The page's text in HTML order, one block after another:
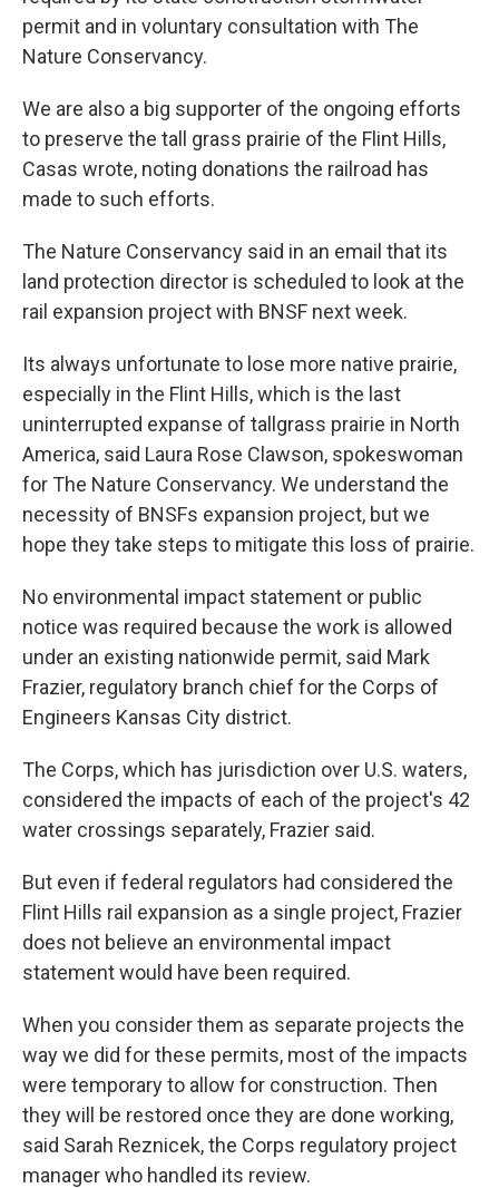
permit and in voluntary consultation with The
Nature Conservancy.
We are also a big supporter of the ongoing efforts
to preserve the tall grass prairie of the Flint Hills,
Casas wrote, noting donations the railroad has
made to such efforts.
The Nature Conservancy said in an email that its
land protection director is scheduled to look at the
rail expansion project with BNSF next week.
Its always unfortunate to lose more native prairie,
especially in the Flint Hills, which is the last
uninterrupted expanse of tallgrass prairie in North
America, said Laura Rose Clawson, spokeswoman
for The Nature Conservancy. We understand the
necessity of BNSFs expansion project, but we
hope they take steps to mitigate this loss of prairie.
No environmental impact statement or public
notice was required because the work is allowed
under an existing nationwide permit, said Mark
Frazier, regulatory branch chief for the Corps of
Engineers Kansas City district.
The Corps, which has jurisdiction over U.S. waters,
considered the impacts of each of the project's 42
water crossings separately, Frazier said.
But even if federal regulators had considered the
Flint Hills rail expansion as a single project, Frazier
does not believe an environmental impact
statement would have been required.
When you consider them as separate projects the
way we did for these permits, most of the impacts
were temporary to allow for construction. Then
they will be restored once they are done working,
said Sarah Reznicek, the Corps regulatory project
manager who handled its review.